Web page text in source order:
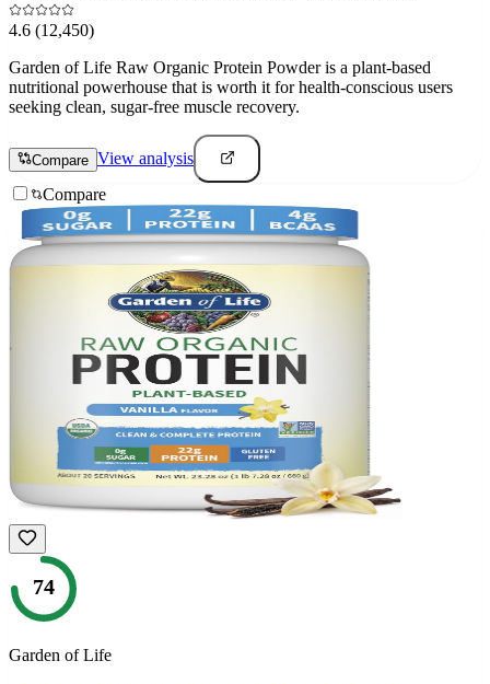
4.6 (12,450)
Garden of Life Raw Organic Protein Powder is a plant-based
nutritional powerhouse that is worth it for health-conscious users
seeking clean, sugar-free muscle recovery.
Compare View analysis
Compare
74
Garden of Life